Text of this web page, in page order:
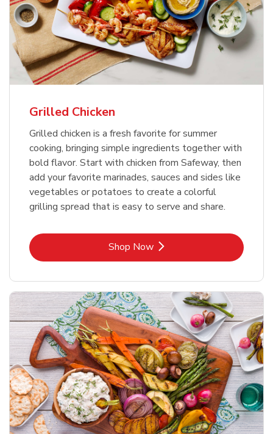
Grilled Chicken
Grilled chicken is a fresh favorite for summer
cooking, bringing simple ingredients together with
bold flavor. Start with chicken from Safeway, then
add your favorite marinades, sauces and sides like
vegetables or potatoes to create a colorful
grilling spread that is easy to serve and share.
Shop NowLink Opens in New Tab